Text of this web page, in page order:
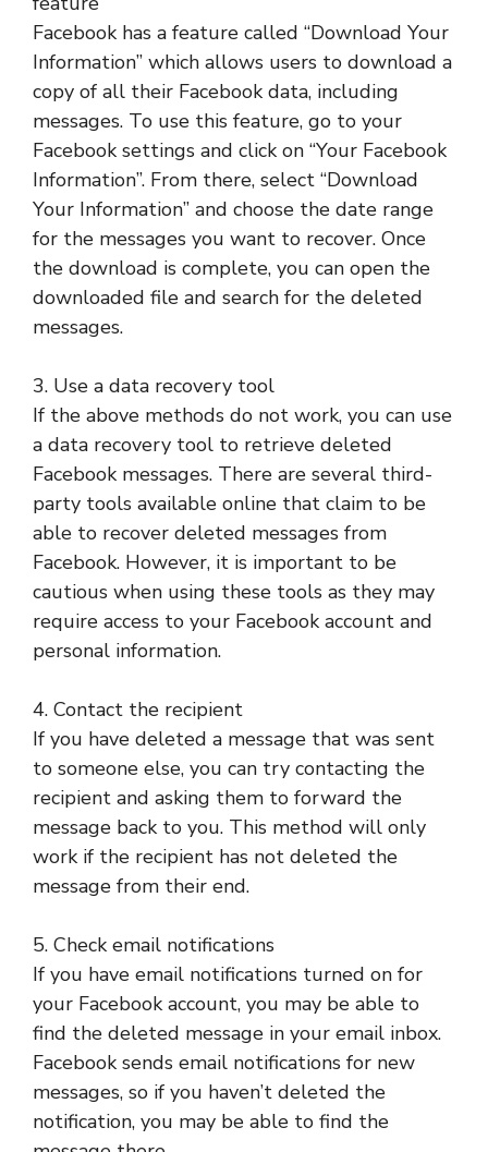
Facebook has a feature called “Download Your
Information” which allows users to download a
copy of all their Facebook data, including
messages. To use this feature, go to your
Facebook settings and click on “Your Facebook
Information”. From there, select “Download
Your Information” and choose the date range
for the messages you want to recover. Once
the download is complete, you can open the
downloaded file and search for the deleted
messages.
3. Use a data recovery tool
If the above methods do not work, you can use
a data recovery tool to retrieve deleted
Facebook messages. There are several third-
party tools available online that claim to be
able to recover deleted messages from
Facebook. However, it is important to be
cautious when using these tools as they may
require access to your Facebook account and
personal information.
4. Contact the recipient
If you have deleted a message that was sent
to someone else, you can try contacting the
recipient and asking them to forward the
message back to you. This method will only
work if the recipient has not deleted the
message from their end.
5. Check email notifications
If you have email notifications turned on for
your Facebook account, you may be able to
find the deleted message in your email inbox.
Facebook sends email notifications for new
messages, so if you haven’t deleted the
notification, you may be able to find the